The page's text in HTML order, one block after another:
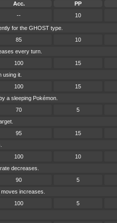
Acc. PP
-- 10
for the GHOST type.
85 10
every turn.
100 15
using it.
100 15
a sleeping Pokémon.
70 5
95 15
100 10
decreases.
90 5
increases.
100 5